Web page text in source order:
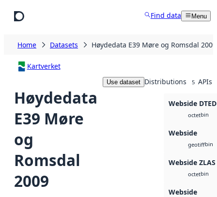
Find data Menu
Home Datasets Høydedata E39 Møre og Romsdal 2009
Kartverket
Høydedata
E39 Møre
og
Romsdal
2009
Use dataset Distributions 5 APIs
Webside DTED
octetbin
Webside
geotiffbin
Webside ZLAS
octetbin
Webside